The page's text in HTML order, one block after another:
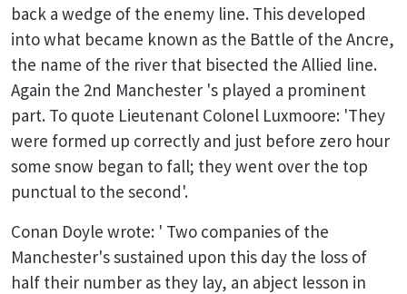
back a wedge of the enemy line. This developed
into what became known as the Battle of the Ancre,
the name of the river that bisected the Allied line.
Again the 2nd Manchester 's played a prominent
part. To quote Lieutenant Colonel Luxmoore: 'They
were formed up correctly and just before zero hour
some snow began to fall; they went over the top
punctual to the second'.
Conan Doyle wrote: ' Two companies of the
Manchester's sustained upon this day the loss of
half their number as they lay, an abject lesson in